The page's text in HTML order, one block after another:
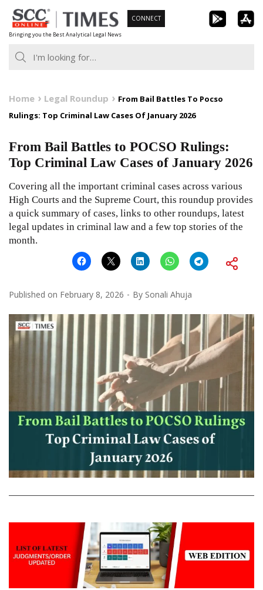
Skip
to
content
Bringing you the Best Analytical Legal News
CONNECT
Home Legal Roundup
From Bail Battles To Pocso
Rulings: Top Criminal Law Cases Of January 2026
From Bail Battles to POCSO Rulings:
Top Criminal Law Cases of January 2026
Covering all the important criminal cases across various
High Courts and the Supreme Court, this roundup provides
a quick summary of cases, links to other roundups, latest
legal updates in criminal law and a few top stories of the
month.
Published on February 8, 2026 By Sonali Ahuja